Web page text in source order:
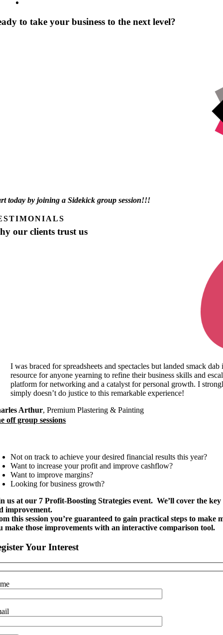
to take your business to the next level?
today by joining a Sidekick group session!!!
our clients trust us
I was braced for spreadsheets and spectacles but landed smack
resource for anyone yearning to refine their business skills and
platform for networking and a catalyst for personal growth. I
simply doesn’t do justice to this remarkable experience!
Arthur,Premium Plastering & Painting
off group sessions
Not on track to achieve your desired financial results this year?
Want to increase your profit and improve cashflow?
Want to improve margins?
Looking for business growth?
us at our 7 Profit-Boosting Strategies event. We’ll cover the
improvement.
this session you’re guaranteed to gain practical steps to
make those improvements with an interactive comparison tool.
Your Interest